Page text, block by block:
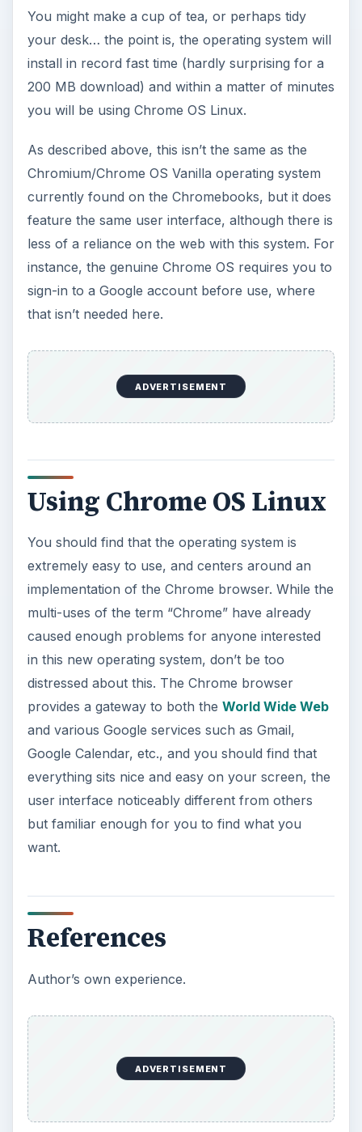
user interface noticeably different from others
but familiar enough for you to find what you
want.
References
Author’s own experience.
ADVERTISEMENT
KEEP EXPLORING
How to Install and Use Linux
Bash on Windows 10
This article will walk you through installing
and configuring the Bash shell on your
Windows 10 machine. It’s not quite …
Alerts in Windows 10
This article will show you a great new